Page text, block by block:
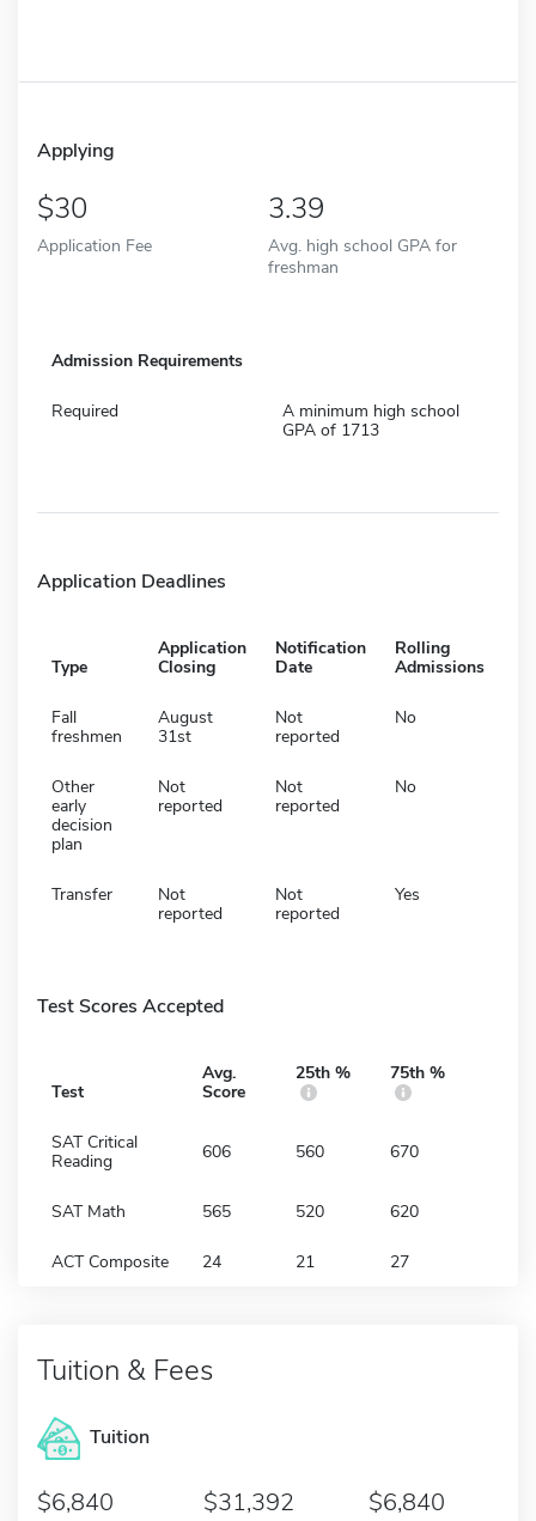
Applying
30
Application Fee
3.39
Avg. high school GPA for
freshman
Admission Requirements
Required
A minimum high school
GPA of 1713
Application Deadlines
Type
Application
Closing
Notification
Date
Rolling
Admissions
Fall
freshmen
August
31st
Not
reported
No
Other
early
decision
plan
Not
reported
Not
reported
No
Transfer
Not
reported
Not
reported
Yes
Test Scores Accepted
Test
Avg.
Score
25th % 75th %
SAT Critical
Reading
606 560 670
SAT Math 565 520 620
ACT Composite 24 21 27
Tuition & Fees
Tuition
6,840 31,392 6,840